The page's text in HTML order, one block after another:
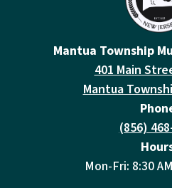
Mantua Township
401 Main
Mantua
(856)
Mon-Fri: 8:30